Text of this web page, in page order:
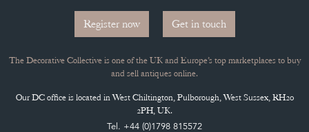
and sell antiques online.
Our DC office is located in West Chiltington, Pulborough, West Sussex, RH20
2PH, UK.
Tel. +44 (0)1798 815572